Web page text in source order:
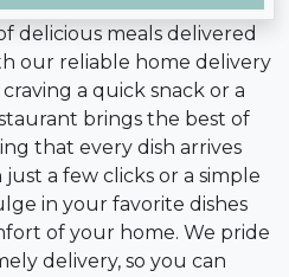
delicious meals delivered
our reliable home delivery
a quick snack or a
brings the best of
that every dish arrives
a few clicks or a simple
in your favorite dishes
of your home. We pride
delivery, so you can